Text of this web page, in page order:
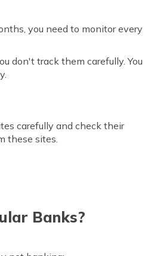
you need to monitor every
don't track them carefully. You
carefully and check their
these sites.
Banks?